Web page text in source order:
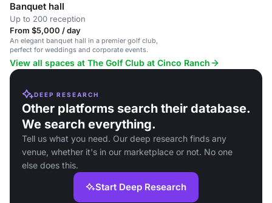
Banquet hall
Up to 200 reception
From $5,000 / day
An elegant banquet hall in a premier golf club,
perfect for weddings and corporate events.
View all spaces at The Golf Club at Cinco Ranch
DEEP RESEARCH
Other platforms search their database.
We search everything.
Tell us what you need. Our deep research finds any
venue, whether it's in our marketplace or not. No one
else does this.
Start Deep Research